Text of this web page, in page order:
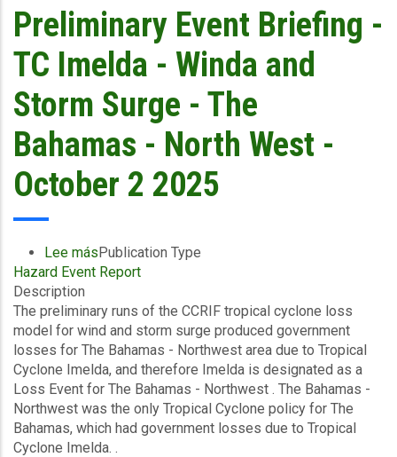
-
Excess
Rainfall
-
Guatemala
-
3
Preliminary Event Briefing -
TC Imelda - Winda and
Storm Surge - The
Bahamas - North West -
October 2 2025
Lee mássobre
Preliminary
Briefing
-
TC
Imelda
-
Winda
and
Storm
Publication Type
Hazard Event Report
Description
The preliminary runs of the CCRIF tropical cyclone loss
model for wind and storm surge produced government
losses for The Bahamas - Northwest area due to Tropical
Cyclone Imelda, and therefore Imelda is designated as a
Loss Event for The Bahamas - Northwest . The Bahamas -
Northwest was the only Tropical Cyclone policy for The
Bahamas, which had government losses due to Tropical
Cyclone Imelda. .